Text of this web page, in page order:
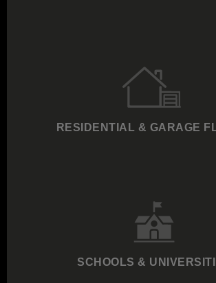
RESIDENTIAL & GARAGE
SCHOOLS &